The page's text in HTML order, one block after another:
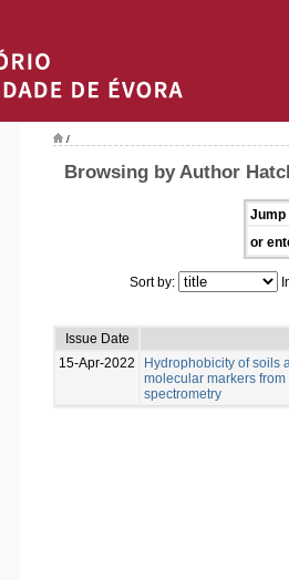
/
Browsing by Author
Jump
or
Sort by:
Issue Date
15-Apr-2022
Hydrophobicity of soils
molecular markers
spectrometry